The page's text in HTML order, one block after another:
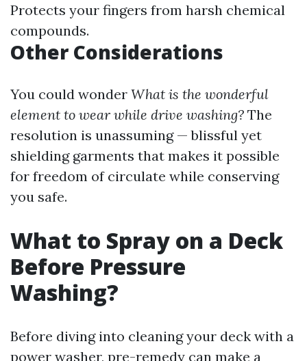
Protects your fingers from harsh chemical
compounds.
Other Considerations
You could wonder What is the wonderful
element to wear while drive washing? The
resolution is unassuming — blissful yet
shielding garments that makes it possible
for freedom of circulate while conserving
you safe.
What to Spray on a Deck
Before Pressure
Washing?
Before diving into cleaning your deck with a
power washer, pre-remedy can make a